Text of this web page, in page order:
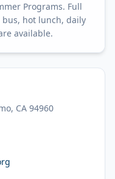
Programs. Full
bus, hot lunch, daily
available.
CA 94960